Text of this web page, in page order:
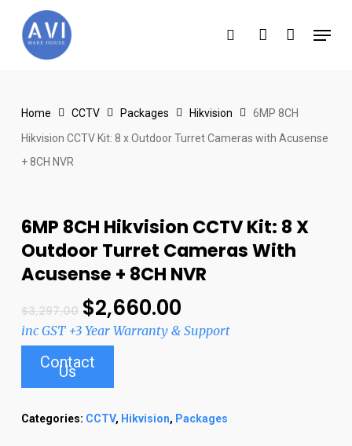
Menu
Home CCTV Packages Hikvision 6MP 8CH
Hikvision CCTV Kit: 8 x Outdoor Turret Cameras with Acusense
+ 8CH NVR
6MP 8CH Hikvision CCTV Kit: 8 X
Outdoor Turret Cameras With
Acusense + 8CH NVR
$3,297.00 $2,660.00
inc GST +3 Year Warranty & Support
Contact
Us
Categories: CCTV, Hikvision, Packages